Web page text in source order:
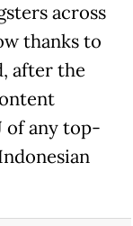
across
thanks to
after the
of any top-